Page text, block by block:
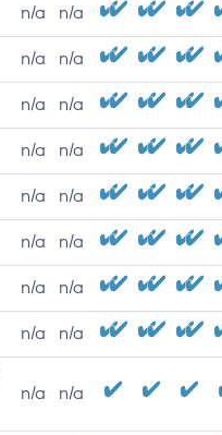
n/a n/a
n/a n/a
n/a n/a
n/a n/a
n/a n/a
n/a n/a
n/a n/a
n/a n/a
n/a n/a